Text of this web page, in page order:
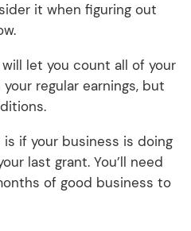
it when figuring out
let you count all of your
regular earnings, but
if your business is doing
last grant. You’ll need
of good business to